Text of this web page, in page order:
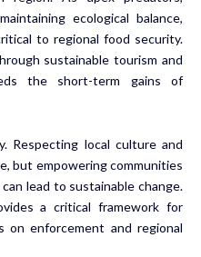
ecological balance,
to regional food security.
sustainable tourism and
the short-term gains of
Respecting local culture and
but empowering communities
lead to sustainable change.
a critical framework for
on enforcement and regional